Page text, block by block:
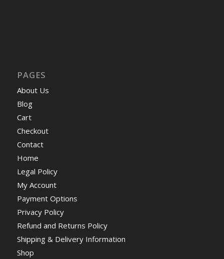
PAGES
About Us
Blog
Cart
Checkout
Contact
Home
Legal Policy
My Account
Payment Options
Privacy Policy
Refund and Returns Policy
Shipping & Delivery Information
Shop